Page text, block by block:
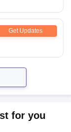
Get Updates
for you